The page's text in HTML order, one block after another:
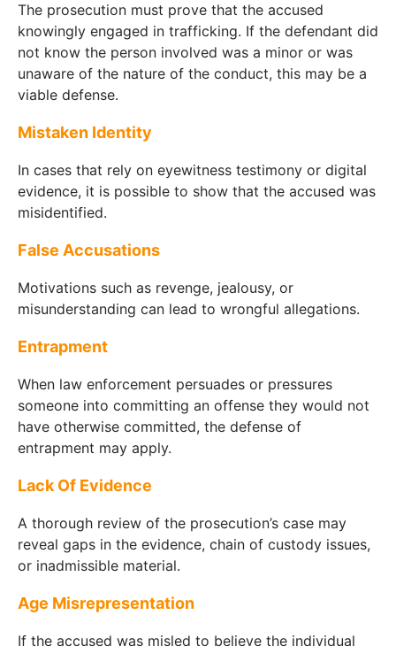
The prosecution must prove that the accused
knowingly engaged in trafficking. If the defendant did
not know the person involved was a minor or was
unaware of the nature of the conduct, this may be a
viable defense.
Mistaken Identity
In cases that rely on eyewitness testimony or digital
evidence, it is possible to show that the accused was
misidentified.
False Accusations
Motivations such as revenge, jealousy, or
misunderstanding can lead to wrongful allegations.
Entrapment
When law enforcement persuades or pressures
someone into committing an offense they would not
have otherwise committed, the defense of
entrapment may apply.
Lack Of Evidence
A thorough review of the prosecution’s case may
reveal gaps in the evidence, chain of custody issues,
or inadmissible material.
Age Misrepresentation
If the accused was misled to believe the individual